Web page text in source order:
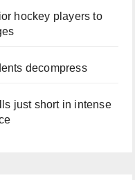
hockey players to
decompress
just short in intense